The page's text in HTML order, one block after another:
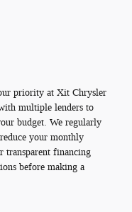
priority at Xit Chrysler
multiple lenders to
budget. We regularly
your monthly
transparent financing
before making a